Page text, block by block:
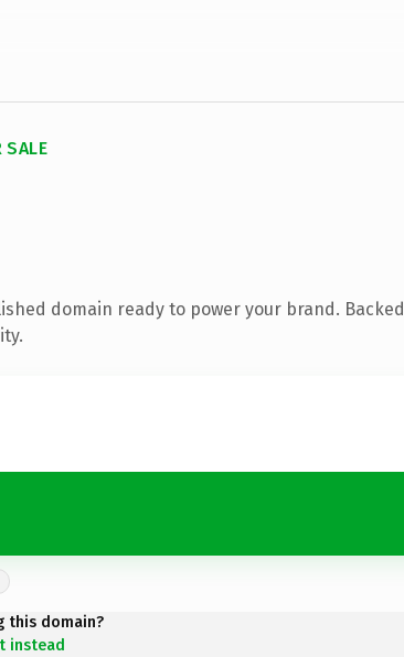
SALE
domain ready to power your brand. Backed
this domain?
instead